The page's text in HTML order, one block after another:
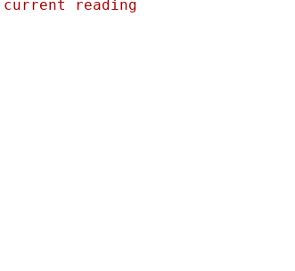
reading
10 Aug 2021"